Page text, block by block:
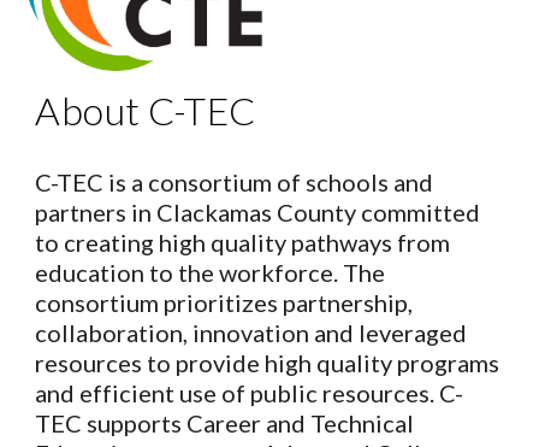
About C-TEC
C-TEC is a consortium of schools and
partners in Clackamas County committed
to creating high quality pathways from
education to the workforce. The
consortium prioritizes partnership,
collaboration, innovation and leveraged
resources to provide high quality programs
and efficient use of public resources. C-
TEC supports Career and Technical